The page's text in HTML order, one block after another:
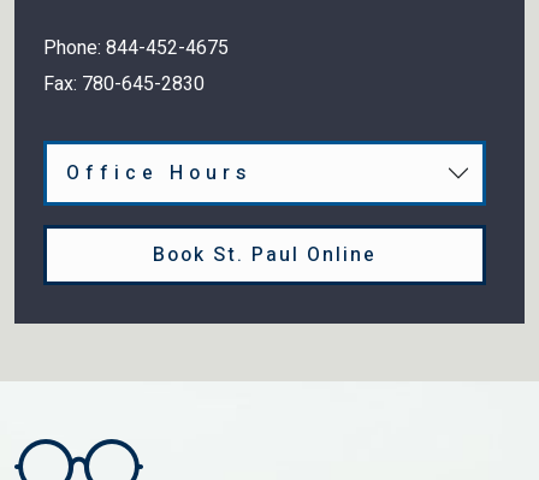
Phone: 844-452-4675
Fax: 780-645-2830
Office Hours
Book St. Paul Online